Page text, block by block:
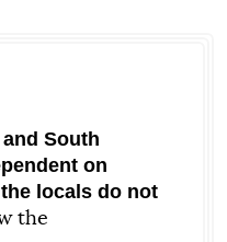
South
on
locals do not
the